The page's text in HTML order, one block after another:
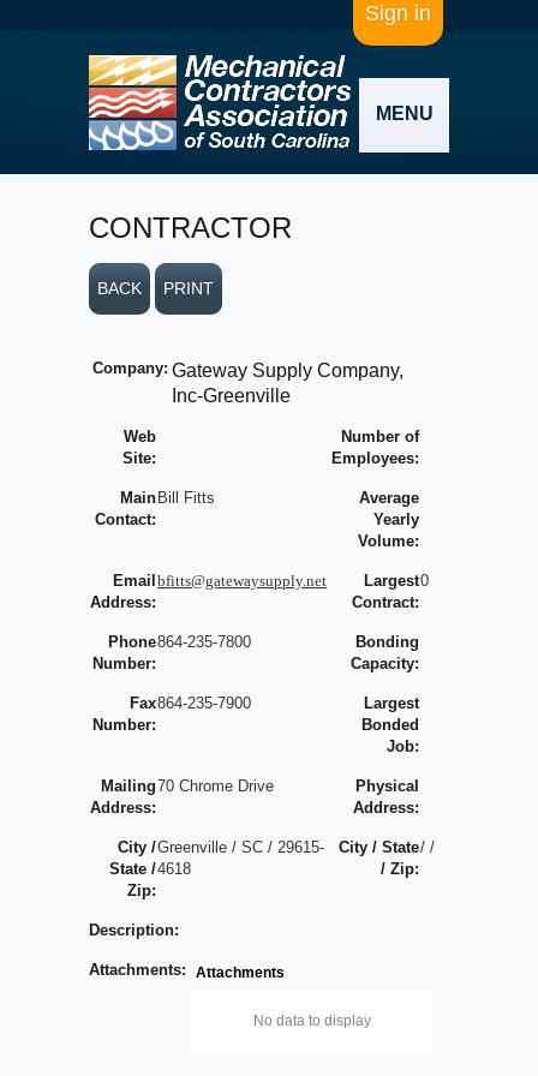
Sign in
MENU
CONTRACTOR
BACK PRINT
Company: Gateway Supply Company,
Inc-Greenville
Web
Site:
Number of
Employees:
Main
Contact:
Bill Fitts
Average
Yearly
Volume:
Email
Address:
bfitts@gatewaysupply.net
Largest
Contract:
0
Phone
Number:
864-235-7800
Bonding
Capacity:
Fax
Number:
864-235-7900
Largest
Bonded
Job:
Mailing
Address:
70 Chrome Drive
Physical
Address:
City /
State /
Zip:
Greenville / SC / 29615-
4618
City / State
/ Zip:
/ /
Description:
Attachments: Attachments
No data to display